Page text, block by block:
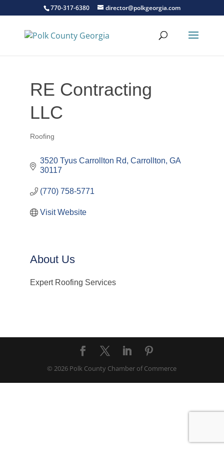
770-317-6380 director@polkgeorgia.com
RE Contracting
LLC
Categories
Roofing
3520 Tyus Carrollton Rd Carrollton GA
30117
(770) 758-5771
Visit Website
About Us
Expert Roofing Services
© 2026 Polk County Chamber of Commerce